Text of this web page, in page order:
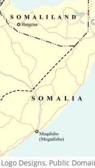
Designs, Public